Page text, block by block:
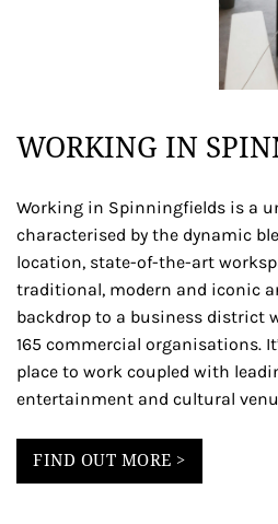
WORKING IN
Working in Spinningfields is a
characterised by the dynamic
location, state-of-the-art
traditional, modern and iconic
backdrop to a business district
165 commercial organisations.
place to work coupled with
entertainment and cultural
FIND OUT MORE >